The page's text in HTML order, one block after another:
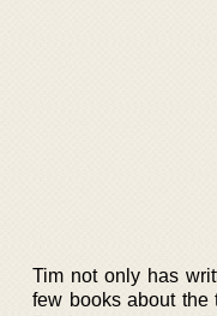
Tim not only has
few books about the